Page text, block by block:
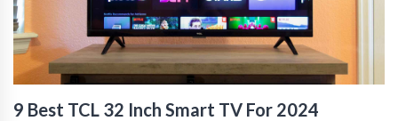
9 Best TCL 32 Inch Smart TV For 2024